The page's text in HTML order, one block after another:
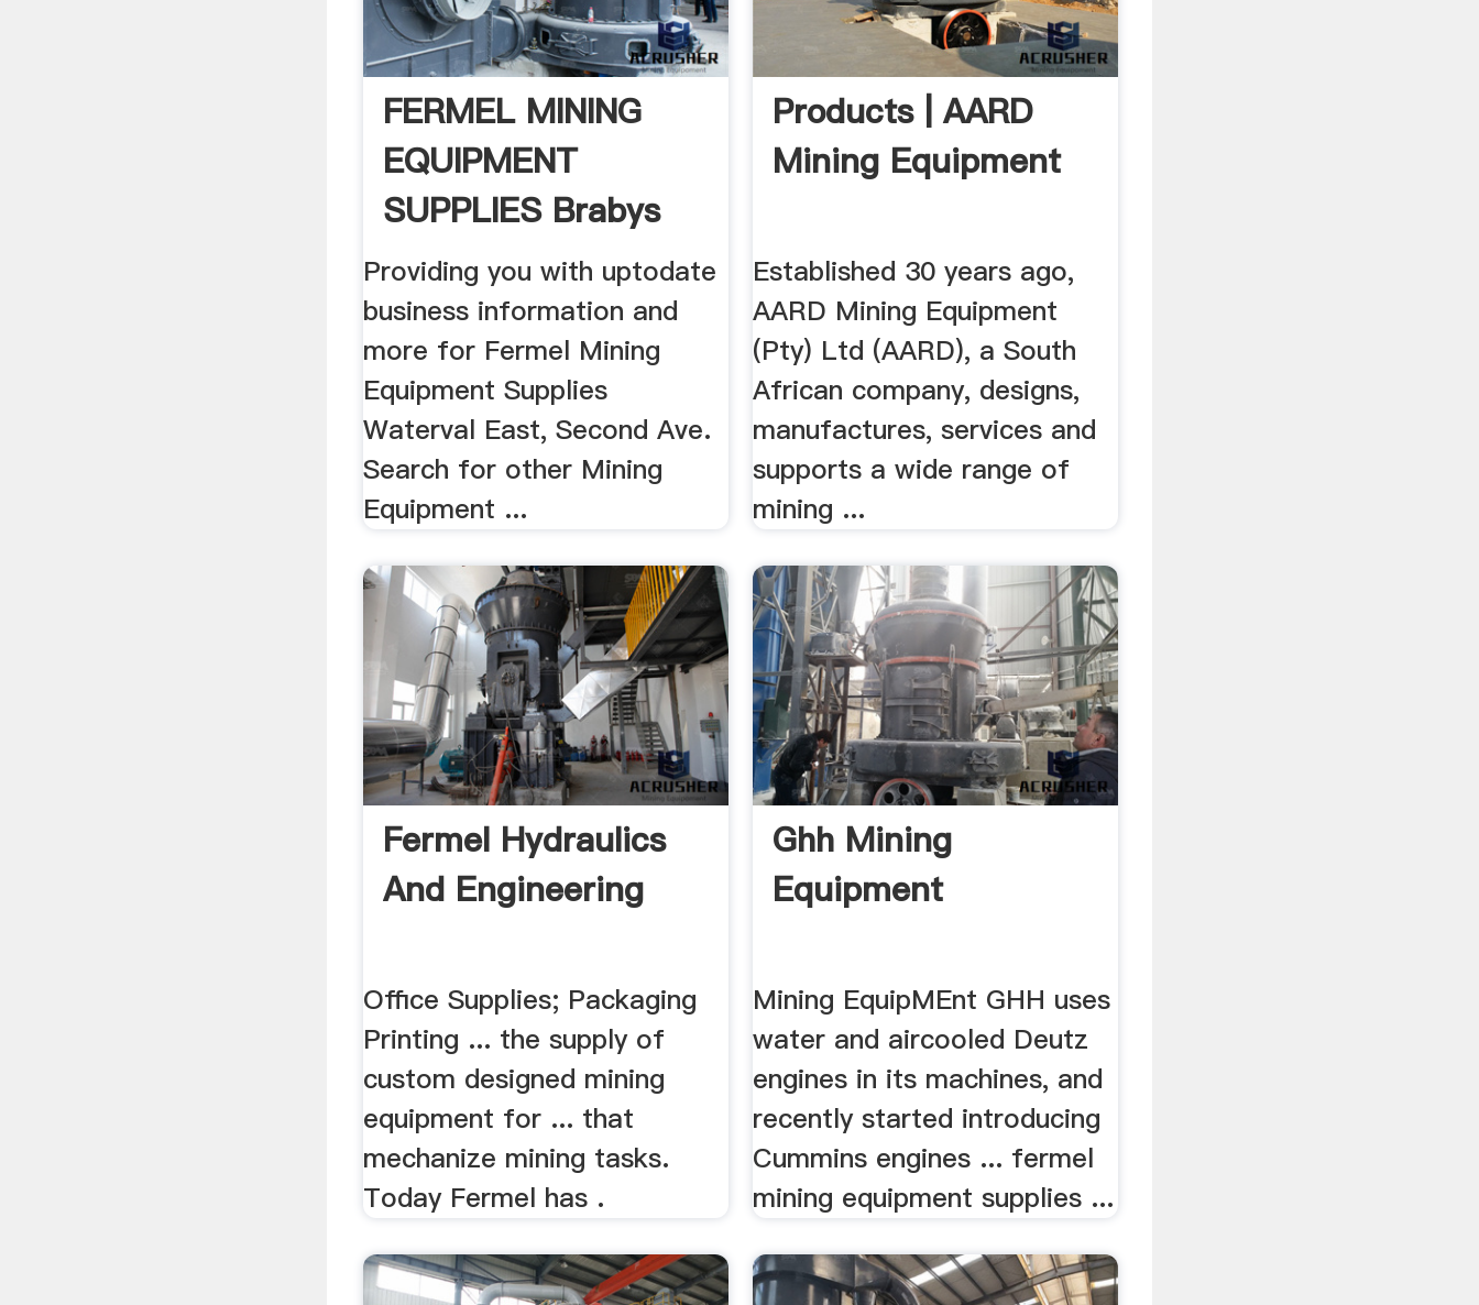
FERMEL MINING
EQUIPMENT
SUPPLIES Brabys
Providing you with uptodate
business information and
more for Fermel Mining
Equipment Supplies
Waterval East, Second Ave.
Search for other Mining
Equipment ...
Products | AARD
Mining Equipment
Established 30 years ago,
AARD Mining Equipment
(Pty) Ltd (AARD), a South
African company, designs,
manufactures, services and
supports a wide range of
mining ...
Fermel Hydraulics
And Engineering
Office Supplies; Packaging
Printing ... the supply of
custom designed mining
equipment for ... that
mechanize mining tasks.
Today Fermel has .
Ghh Mining
Equipment
Mining EquipMEnt GHH uses
water and aircooled Deutz
engines in its machines, and
recently started introducing
Cummins engines ... fermel
mining equipment supplies ...